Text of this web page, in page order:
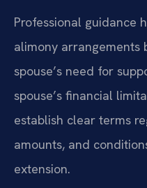
Professional guidance
alimony arrangements
spouse’s need for
spouse’s financial
establish clear terms
amounts, and
extension.